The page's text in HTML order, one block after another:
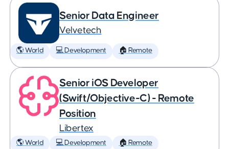
Senior Data Engineer
Velvetech
🌎 World 💻 Development 🏠 Remote
Senior iOS Developer
(Swift/Objective-C) - Remote
Position
Libertex
🌎 World 💻 Development 🏠 Remote